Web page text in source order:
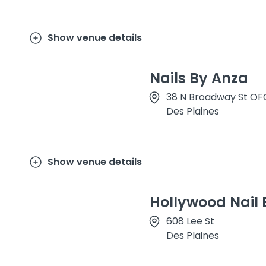
Show venue details
Nails By Anza
38 N Broadway St
Des Plaines
Show venue details
Hollywood Nail
608 Lee St
Des Plaines